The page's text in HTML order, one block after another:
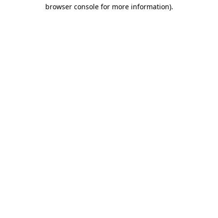
browser console for more information).